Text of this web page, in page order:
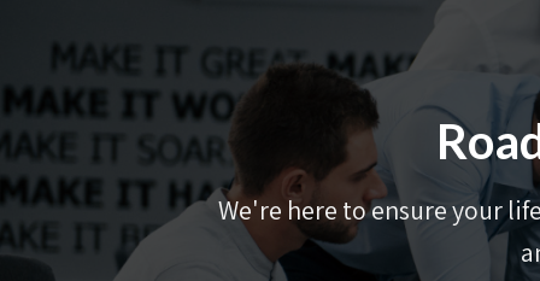
We're here to ensure your